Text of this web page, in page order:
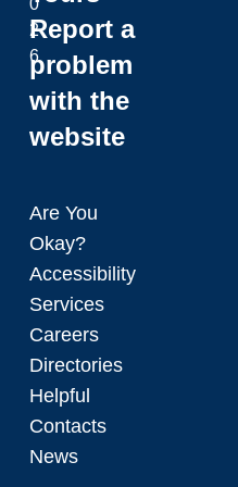
Report a
problem
with the
website
Are You
Okay?
Accessibility
Services
Careers
Directories
Helpful
Contacts
News
0
2
6